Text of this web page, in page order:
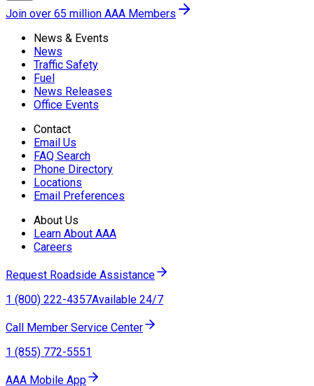
Join over 65 million AAA Members
News & Events
News
Traffic Safety
Fuel
News Releases
Office Events
Contact
Email Us
FAQ Search
Phone Directory
Locations
Email Preferences
About Us
Learn About AAA
Careers
Request Roadside Assistance
1 (800) 222-4357Available 24/7
Call Member Service Center
1 (855) 772-5551
AAA Mobile App